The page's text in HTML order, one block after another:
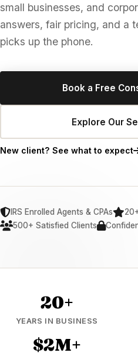
small businesses, and
answers, fair pricing, and a
picks up the phone.
Book a Free
Explore Our
New client? See what to expect
IRS Enrolled Agents & CPAs
500+ Satisfied Clients
20+
YEARS IN BUSINESS
$2M+